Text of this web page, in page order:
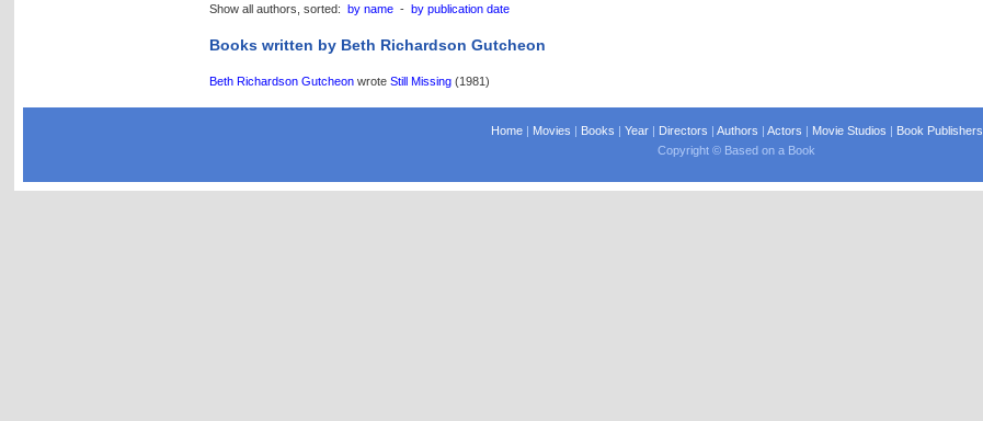
Show all authors, sorted:by name -by publication date
Books written by Beth Richardson Gutcheon
Beth Richardson Gutcheon wroteStill Missing (1981)
Home| Movies | Books | Year| Directors | Authors | Actors | Movie Studios | Book Publishers
Copyright © Based on a Book